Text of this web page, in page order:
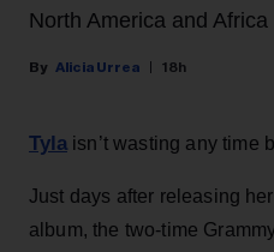
North America and
Alicia Urrea 18h
Tyla isn’t wasting any time
Just days after releasing
album, the two-time